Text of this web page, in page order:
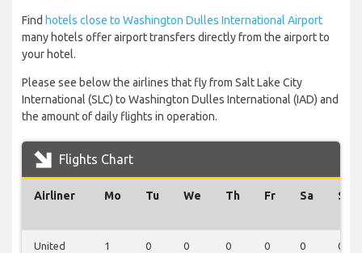
Find hotels close to Washington Dulles International Airport
many hotels offer airport transfers directly from the airport to
your hotel.
Please see below the airlines that fly from Salt Lake City
International (SLC) to Washington Dulles International (IAD) and
the amount of daily flights in operation.
Flights Chart
Airliner Mo Tu We Th Fr Sa Su
United
1 0 0 0 0 0 0